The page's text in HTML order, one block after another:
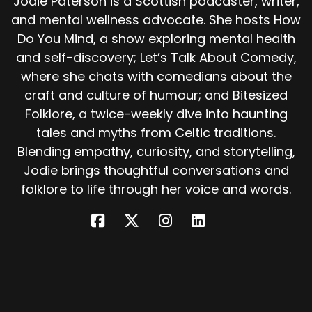
and wood, smoke curling into the cold air. Into
the fire they plunged large hooks, heating them
until they glowed red hot, the metal shining like
the eyes of A demon.
Then, to lure the beast, they roasted a sheep,
its rich smell carried by the wind. A feast fit for
a monster. As the smoke drifted over the
water, a great mist began to rise.
From the depths of the loch, the Each-Uisge
emerged, massive and terrible, dripping water
the roasted sheep, the creature seized the
and mental wellness advocate. She hosts How
Do You Mind, a show exploring mental health
and self-discovery; Let’s Talk About Comedy,
where she chats with comedians about the
craft and culture of humour; and Bitesized
Folklore, a twice-weekly dive into haunting
tales and myths from Celtic traditions.
Blending empathy, curiosity, and storytelling,
Jodie brings thoughtful conversations and
folklore to life through her voice and words.